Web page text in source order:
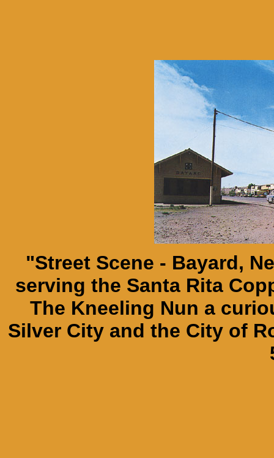
"Street Scene - Bayard,
serving the Santa Rita
The Kneeling Nun a
Silver City and the City of